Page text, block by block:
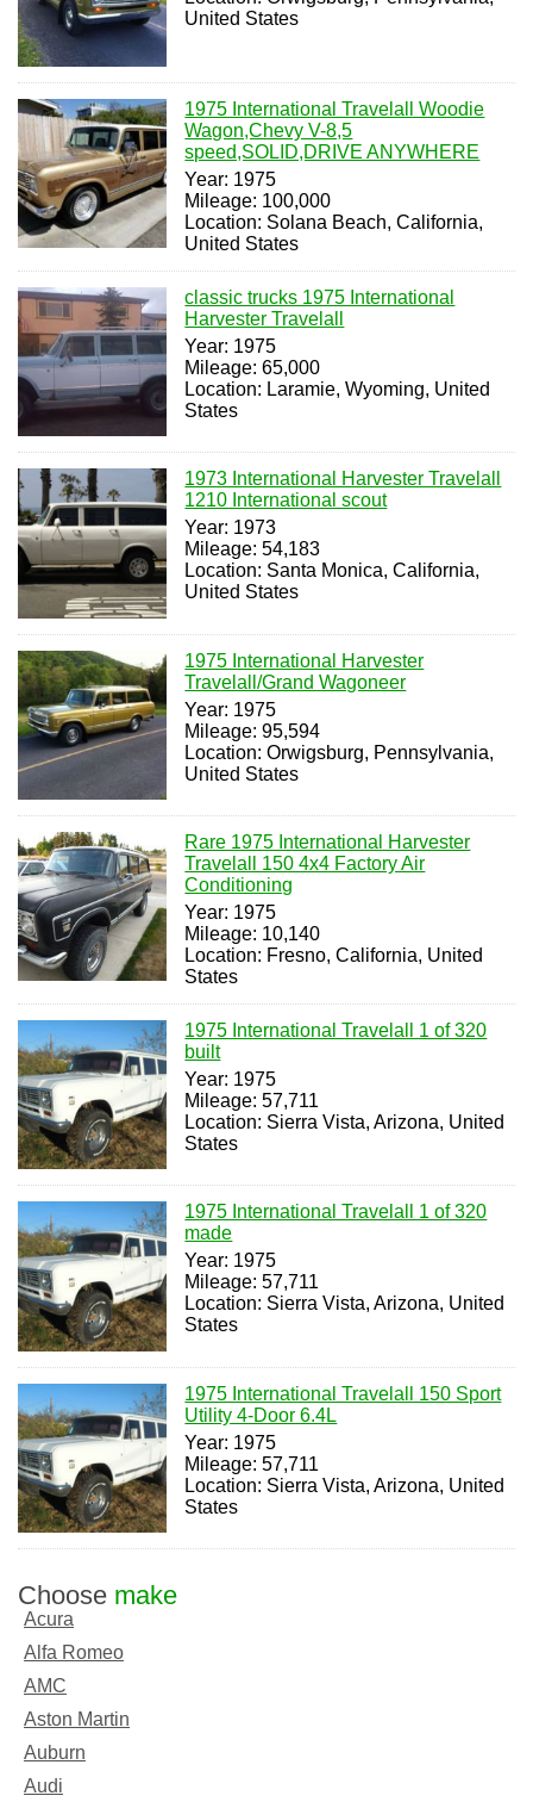
United States
1975 International Travelall Woodie
Wagon,Chevy V-8,5
speed,SOLID,DRIVE ANYWHERE
Year: 1975
Mileage: 100,000
Location: Solana Beach, California,
United States
classic trucks 1975 International
Harvester Travelall
Year: 1975
Mileage: 65,000
Location: Laramie, Wyoming, United
States
1973 International Harvester Travelall
1210 International scout
Year: 1973
Mileage: 54,183
Location: Santa Monica, California,
United States
1975 International Harvester
Travelall/Grand Wagoneer
Year: 1975
Mileage: 95,594
Location: Orwigsburg, Pennsylvania,
United States
Rare 1975 International Harvester
Travelall 150 4x4 Factory Air
Conditioning
Year: 1975
Mileage: 10,140
Location: Fresno, California, United
States
1975 International Travelall 1 of 320
built
Year: 1975
Mileage: 57,711
Location: Sierra Vista, Arizona, United
States
1975 International Travelall 1 of 320
made
Year: 1975
Mileage: 57,711
Location: Sierra Vista, Arizona, United
States
1975 International Travelall 150 Sport
Utility 4-Door 6.4L
Year: 1975
Mileage: 57,711
Location: Sierra Vista, Arizona, United
States
Choose make
Acura
Alfa Romeo
AMC
Aston Martin
Auburn
Audi